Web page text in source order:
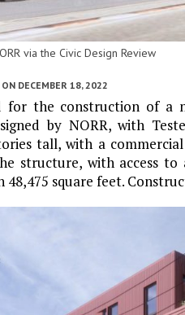
via the Civic Design Review
ON DECEMBER 18, 2022
for the construction of a
by NORR, with
tall, with a
structure, with access
square feet.